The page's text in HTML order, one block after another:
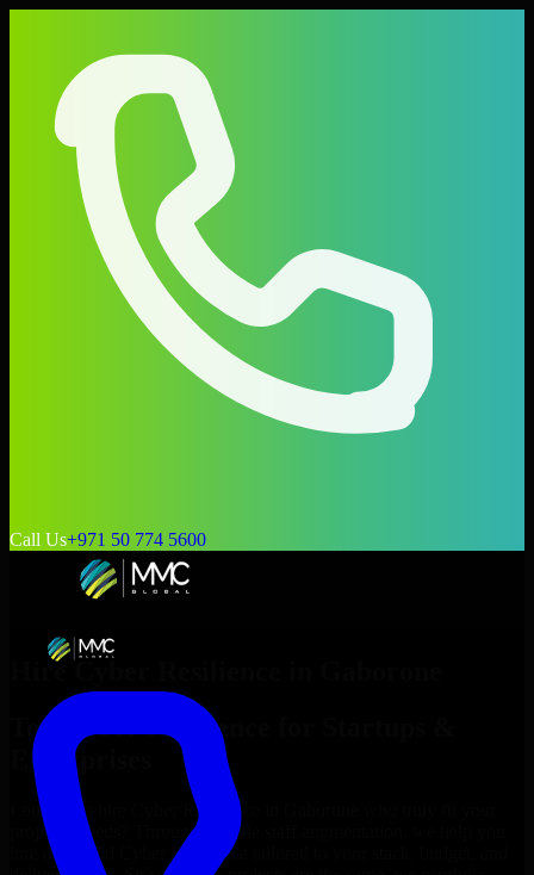
Call Us+971 50 774 5600
Hire Cyber Resilience
Top
Cyber Resilience
Enterprises
Looking to hire Cyber Resilience
project’s needs? Through flexible staff augmentation, we help you
hire dedicated
Cyber Resilience